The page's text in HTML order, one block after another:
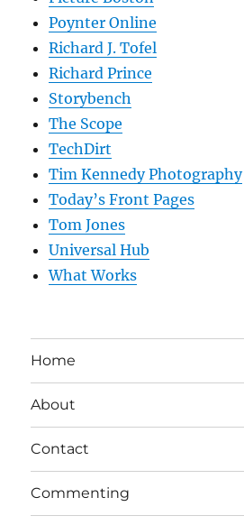
Poynter Online
Richard J. Tofel
Richard Prince
Storybench
The Scope
TechDirt
Tim Kennedy Photography
Today’s Front Pages
Tom Jones
Universal Hub
What Works
Home
About
Contact
Commenting